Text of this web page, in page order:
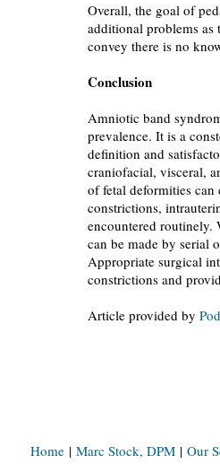
Overall, the goal of
additional problems as
convey there is no
Conclusion
Amniotic band
prevalence. It is a
definition and
craniofacial, visceral,
of fetal deformities can
constrictions,
encountered routinely.
can be made by serial
Appropriate surgical
constrictions and
Article provided by
Home| Marc Stock, DPM| Our